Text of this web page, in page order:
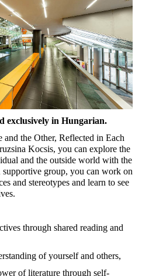
exclusively in Hungarian.
and the Other, Reflected in Each
Kocsis, you can explore the
and the outside world with the
group, you can work on
and stereotypes and learn to see
through shared reading and
of yourself and others,
of literature through self-